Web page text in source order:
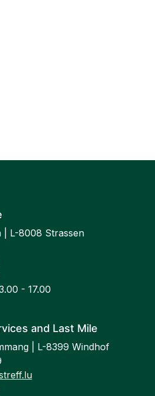
and Last Mile
| L-8399 Windhof
L-8008 Strassen
- 17.00